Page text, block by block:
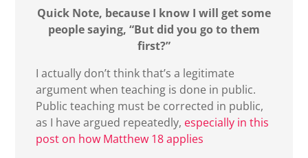
Quick Note, because I know I will get some
people saying, “But did you go to them
first?”
I actually don’t think that’s a legitimate
argument when teaching is done in public.
Public teaching must be corrected in public,
as I have argued repeatedly, especially in this
post on how Matthew 18 applies